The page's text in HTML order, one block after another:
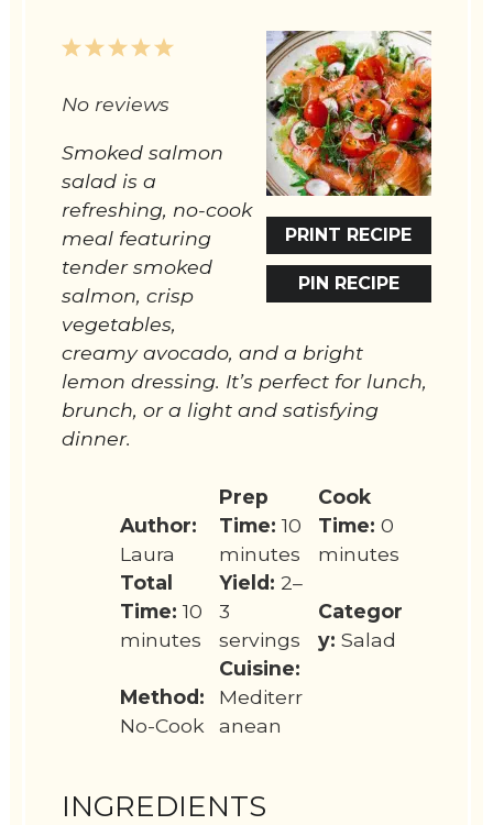
PRINT RECIPE
PIN RECIPE
5
4
3
2
1
No reviews
Smoked salmon
salad is a
refreshing, no-cook
meal featuring
tender smoked
salmon, crisp
vegetables,
creamy avocado, and a bright
lemon dressing. It’s perfect for lunch,
brunch, or a light and satisfying
dinner.
Author:
Laura
Prep
Time: 10
minutes
Cook
Time: 0
minutes
Total
Time: 10
minutes
Yield: 2–
3
servings
Categor
y: Salad
Method:
No-Cook
Cuisine:
Mediterr
anean
INGREDIENTS